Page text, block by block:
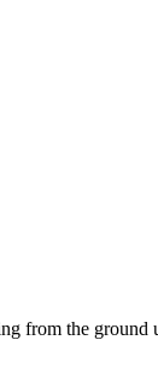
from the ground